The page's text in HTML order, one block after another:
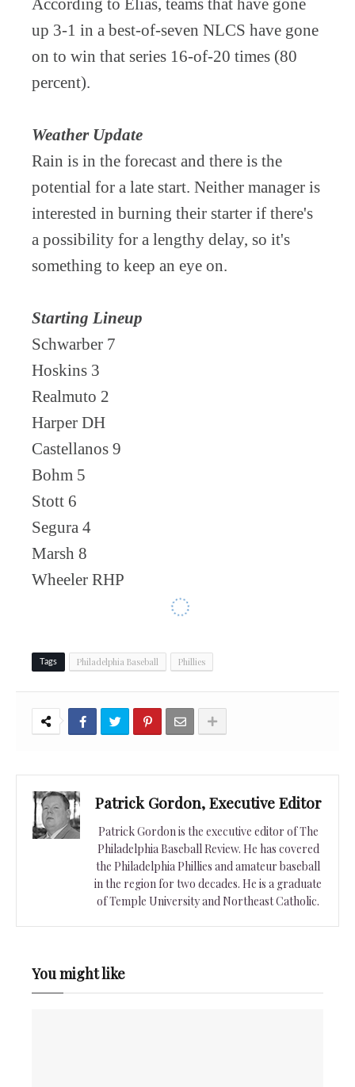
According to Elias, teams that have gone
up 3-1 in a best-of-seven NLCS have gone
on to win that series 16-of-20 times (80
percent).
Weather Update
Rain is in the forecast and there is the
potential for a late start. Neither manager is
interested in burning their starter if there's
a possibility for a lengthy delay, so it's
something to keep an eye on.
Starting Lineup
Schwarber 7
Hoskins 3
Realmuto 2
Harper DH
Castellanos 9
Bohm 5
Stott 6
Segura 4
Marsh 8
Wheeler RHP
Tags Philadelphia Baseball Phillies
Patrick Gordon, Executive Editor
Patrick Gordon is the executive editor of The
Philadelphia Baseball Review. He has covered
the Philadelphia Phillies and amateur baseball
in the region for two decades. He is a graduate
of Temple University and Northeast Catholic.
You might like